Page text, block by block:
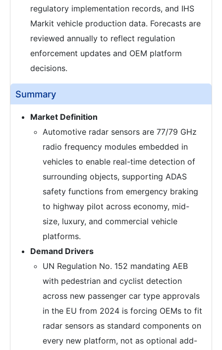
regulatory implementation records, and IHS
Markit vehicle production data. Forecasts are
reviewed annually to reflect regulation
enforcement updates and OEM platform
decisions.
Summary
Market Definition
Automotive radar sensors are 77/79 GHz
radio frequency modules embedded in
vehicles to enable real-time detection of
surrounding objects, supporting ADAS
safety functions from emergency braking
to highway pilot across economy, mid-
size, luxury, and commercial vehicle
platforms.
Demand Drivers
UN Regulation No. 152 mandating AEB
with pedestrian and cyclist detection
across new passenger car type approvals
in the EU from 2024 is forcing OEMs to fit
radar sensors as standard components on
every new platform, not as optional add-